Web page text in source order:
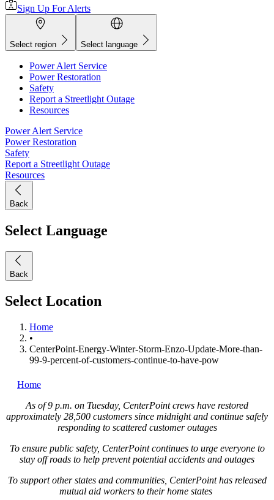
Sign Up For Alerts
Select region Select language
Power Alert Service
Power Restoration
Safety
Report a Streetlight Outage
Resources
Power Alert Service
Power Restoration
Safety
Report a Streetlight Outage
Resources
Back
Select Language
Back
Select Location
Home
•
CenterPoint-Energy-Winter-Storm-Enzo-Update-More-than-
99-9-percent-of-customers-continue-to-have-pow
Home
As of9 p.m. on Tuesday, CenterPoint crews have restored
approximately 28,500 customers since midnight and continue safely
responding to scattered customer outages
To ensure public safety, CenterPoint continues to urge everyone to
stay off roads to help prevent potential accidents and outages
To support other states and communities, CenterPoint has released
mutual aid workers to their home states